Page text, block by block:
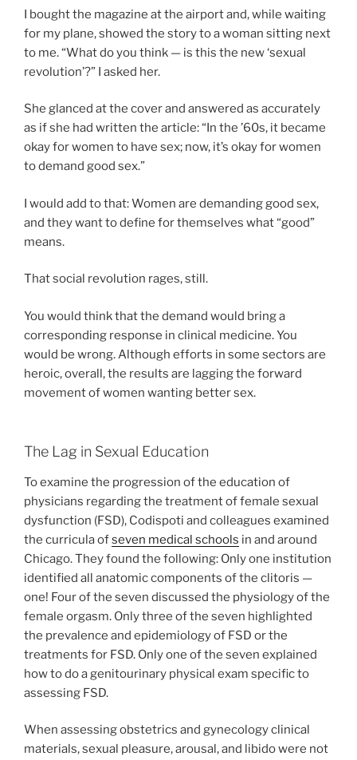
I bought the magazine at the airport and, while waiting
for my plane, showed the story to a woman sitting next
to me. “What do you think — is this the new ‘sexual
revolution’?” I asked her.
She glanced at the cover and answered as accurately
as if she had written the article: “In the ’60s, it became
okay for women to have sex; now, it’s okay for women
to demand good sex.”
I would add to that: Women are demanding good sex,
and they want to define for themselves what “good”
means.
That social revolution rages, still.
You would think that the demand would bring a
corresponding response in clinical medicine. You
would be wrong. Although efforts in some sectors are
heroic, overall, the results are lagging the forward
movement of women wanting better sex.
The Lag in Sexual Education
To examine the progression of the education of
physicians regarding the treatment of female sexual
dysfunction (FSD), Codispoti and colleagues examined
the curricula ofseven medical schools in and around
Chicago. They found the following: Only one institution
identified all anatomic components of the clitoris —
one! Four of the seven discussed the physiology of the
female orgasm. Only three of the seven highlighted
the prevalence and epidemiology of FSD or the
treatments for FSD. Only one of the seven explained
how to do a genitourinary physical exam specific to
assessing FSD.
When assessing obstetrics and gynecology clinical
materials, sexual pleasure, arousal, and libido were not